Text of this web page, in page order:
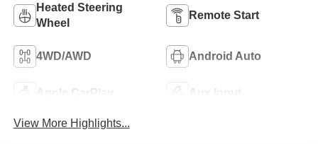
Heated Steering
Wheel
Remote Start
4WD/AWD Android Auto
Apple CarPlay Aux Input
View More Highlights...